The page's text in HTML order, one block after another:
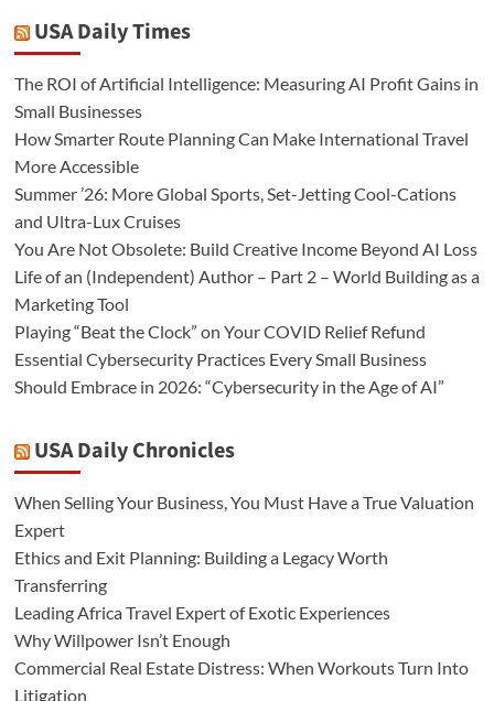
USA Daily Times
The ROI of Artificial Intelligence: Measuring AI Profit Gains in
Small Businesses
How Smarter Route Planning Can Make International Travel
More Accessible
Summer ’26: More Global Sports, Set-Jetting Cool-Cations
and Ultra-Lux Cruises
You Are Not Obsolete: Build Creative Income Beyond AI Loss
Life of an (Independent) Author – Part 2 – World Building as a
Marketing Tool
Playing “Beat the Clock” on Your COVID Relief Refund
Essential Cybersecurity Practices Every Small Business
Should Embrace in 2026: “Cybersecurity in the Age of AI”
USA Daily Chronicles
When Selling Your Business, You Must Have a True Valuation
Expert
Ethics and Exit Planning: Building a Legacy Worth
Transferring
Leading Africa Travel Expert of Exotic Experiences
Why Willpower Isn’t Enough
Commercial Real Estate Distress: When Workouts Turn Into
Litigation